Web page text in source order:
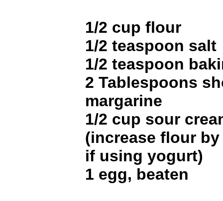
1/2 cup flour
1/2 teaspoon salt
1/2 teaspoon
2 Tablespoons
margarine
1/2 cup sour
(increase flour
if using yogurt)
1 egg, beaten